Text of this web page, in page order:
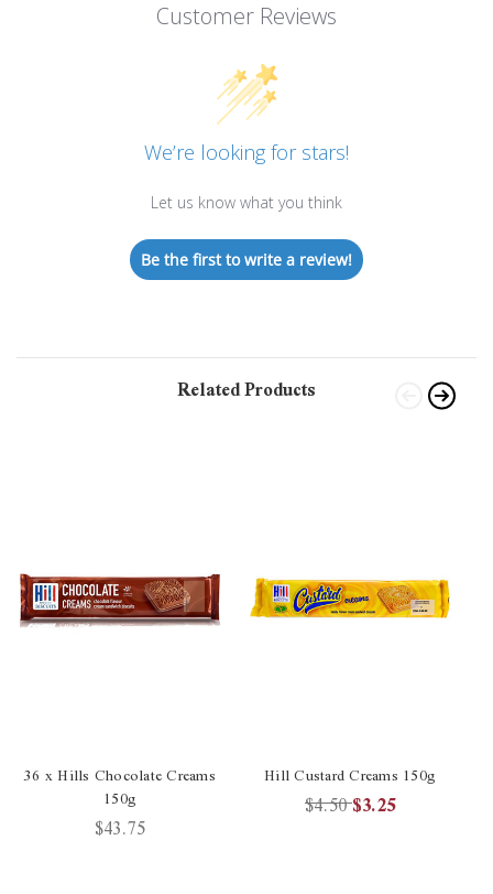
Customer Reviews
We’re looking for stars!
Let us know what you think
Be the first to write a review!
Related Products
36 x Hills Chocolate Creams
150g
$43.75
Hill Custard Creams 150g
$4.50$3.25